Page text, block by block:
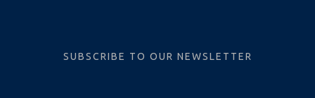
SUBSCRIBE TO OUR NEWSLETTER